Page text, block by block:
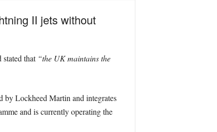
II jets without
that “the UK maintains the
by Lockheed Martin and integrates
and is currently operating the